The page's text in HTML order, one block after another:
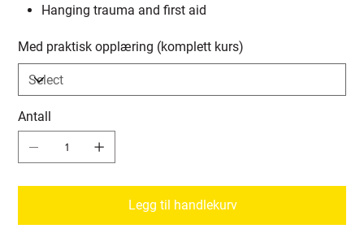
Hanging trauma and first aid
Med praktisk opplæring (komplett kurs)
Antall
Legg til handlekurv